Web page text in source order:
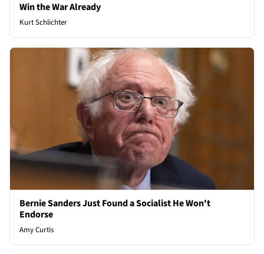
Win the War Already
Kurt Schlichter
Bernie Sanders Just Found a Socialist He Won't
Endorse
Amy Curtis